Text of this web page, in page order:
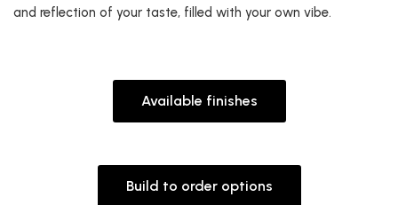
and reflection of your taste, filled with your own vibe.
Available finishes
Build to order options